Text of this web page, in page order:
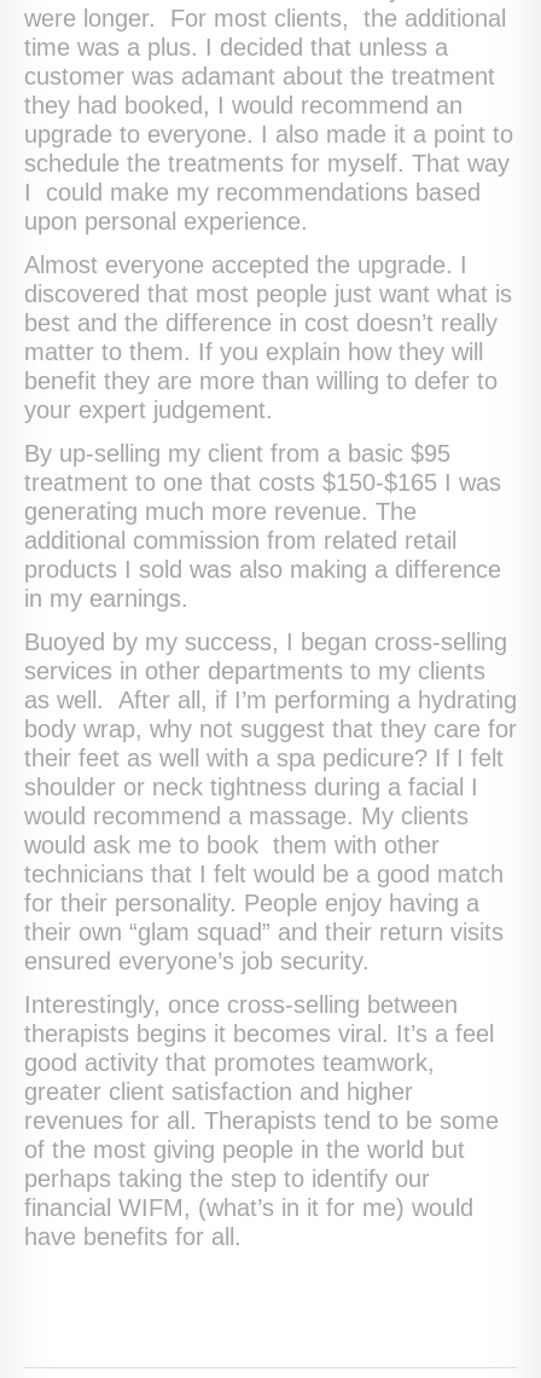
were longer. For most clients, the additional
time was a plus. I decided that unless a
customer was adamant about the treatment
they had booked, I would recommend an
upgrade to everyone. I also made it a point to
schedule the treatments for myself. That way
I could make my recommendations based
upon personal experience.
Almost everyone accepted the upgrade. I
discovered that most people just want what is
best and the difference in cost doesn’t really
matter to them. If you explain how they will
benefit they are more than willing to defer to
your expert judgement.
By up-selling my client from a basic $95
treatment to one that costs $150-$165 I was
generating much more revenue. The
additional commission from related retail
products I sold was also making a difference
in my earnings.
Buoyed by my success, I began cross-selling
services in other departments to my clients
as well. After all, if I’m performing a hydrating
body wrap, why not suggest that they care for
their feet as well with a spa pedicure? If I felt
shoulder or neck tightness during a facial I
would recommend a massage. My clients
would ask me to book them with other
technicians that I felt would be a good match
for their personality. People enjoy having a
their own “glam squad” and their return visits
ensured everyone’s job security.
Interestingly, once cross-selling between
therapists begins it becomes viral. It’s a feel
good activity that promotes teamwork,
greater client satisfaction and higher
revenues for all. Therapists tend to be some
of the most giving people in the world but
perhaps taking the step to identify our
financial WIFM, (what’s in it for me) would
have benefits for all.